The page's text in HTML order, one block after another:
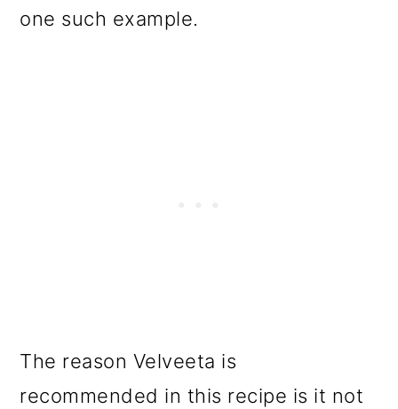
one such example.
The reason Velveeta is
recommended in this recipe is it not